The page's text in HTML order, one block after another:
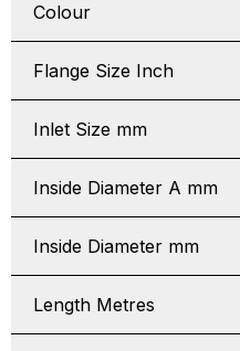
Colour
Flange Size Inch
Inlet Size mm
Inside Diameter A mm
Inside Diameter mm
Length Metres